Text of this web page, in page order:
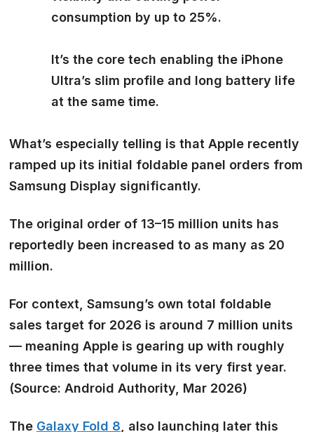
consumption by up to 25%.
It’s the core tech enabling the iPhone
Ultra’s slim profile and long battery life
at the same time.
What’s especially telling is that Apple recently
ramped up its initial foldable panel orders from
Samsung Display significantly.
The original order of 13–15 million units has
reportedly been increased to as many as 20
million.
For context, Samsung’s own total foldable
sales target for 2026 is around 7 million units
— meaning Apple is gearing up with roughly
three times that volume in its very first year.
(Source: Android Authority, Mar 2026)
The Galaxy Fold 8, also launching later this